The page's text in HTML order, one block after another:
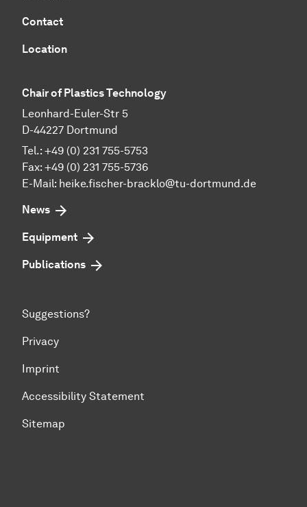
Contact
Location
Chair of Plastics Technology
Leonhard-Euler-Str 5
D-44227 Dortmund
Tel.: +49 (0) 231 755-5753
Fax: +49 (0) 231 755-5736
E-Mail: heike.fischer-bracklo@tu-dortmund.de
News
Equipment
Publications
Suggestions?
Privacy
Imprint
Accessibility Statement
Sitemap